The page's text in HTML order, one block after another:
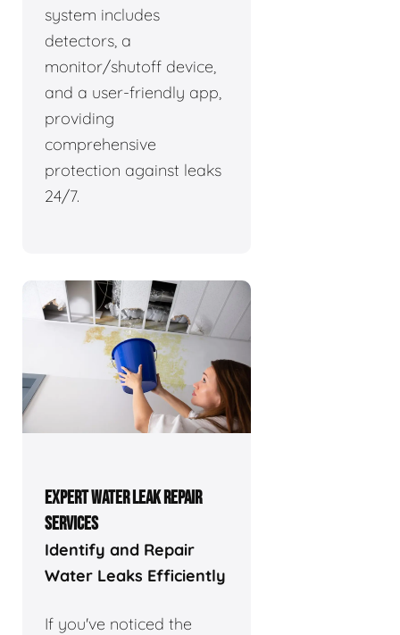
system includes
detectors, a
monitor/shutoff device,
and a user-friendly app,
providing
comprehensive
protection against leaks
24/7.
EXPERT WATER LEAK REPAIR
SERVICES
Identify and Repair
Water Leaks Efficiently
If you've noticed the